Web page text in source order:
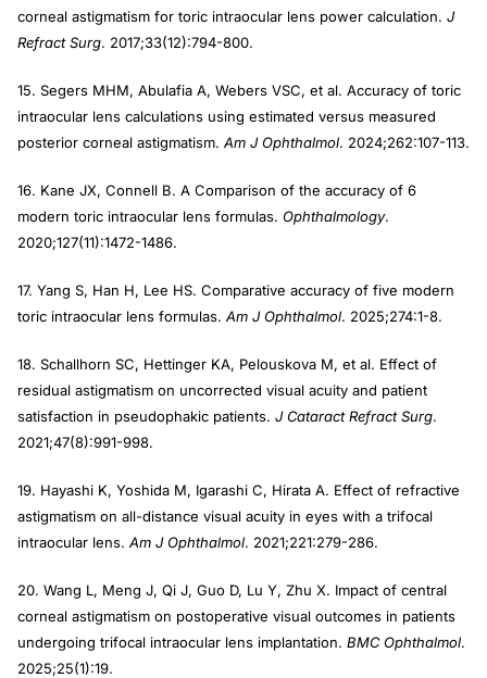
corneal astigmatism for toric intraocular lens power calculation. J
Refract Surg. 2017;33(12):794-800.
15. Segers MHM, Abulafia A, Webers VSC, et al. Accuracy of toric
intraocular lens calculations using estimated versus measured
posterior corneal astigmatism. Am J Ophthalmol. 2024;262:107-113.
16. Kane JX, Connell B. A Comparison of the accuracy of 6
modern toric intraocular lens formulas. Ophthalmology.
2020;127(11):1472-1486.
17. Yang S, Han H, Lee HS. Comparative accuracy of five modern
toric intraocular lens formulas. Am J Ophthalmol. 2025;274:1-8.
18. Schallhorn SC, Hettinger KA, Pelouskova M, et al. Effect of
residual astigmatism on uncorrected visual acuity and patient
satisfaction in pseudophakic patients. J Cataract Refract Surg.
2021;47(8):991-998.
19. Hayashi K, Yoshida M, Igarashi C, Hirata A. Effect of refractive
astigmatism on all-distance visual acuity in eyes with a trifocal
intraocular lens. Am J Ophthalmol. 2021;221:279-286.
20. Wang L, Meng J, Qi J, Guo D, Lu Y, Zhu X. Impact of central
corneal astigmatism on postoperative visual outcomes in patients
undergoing trifocal intraocular lens implantation. BMC Ophthalmol.
2025;25(1):19.